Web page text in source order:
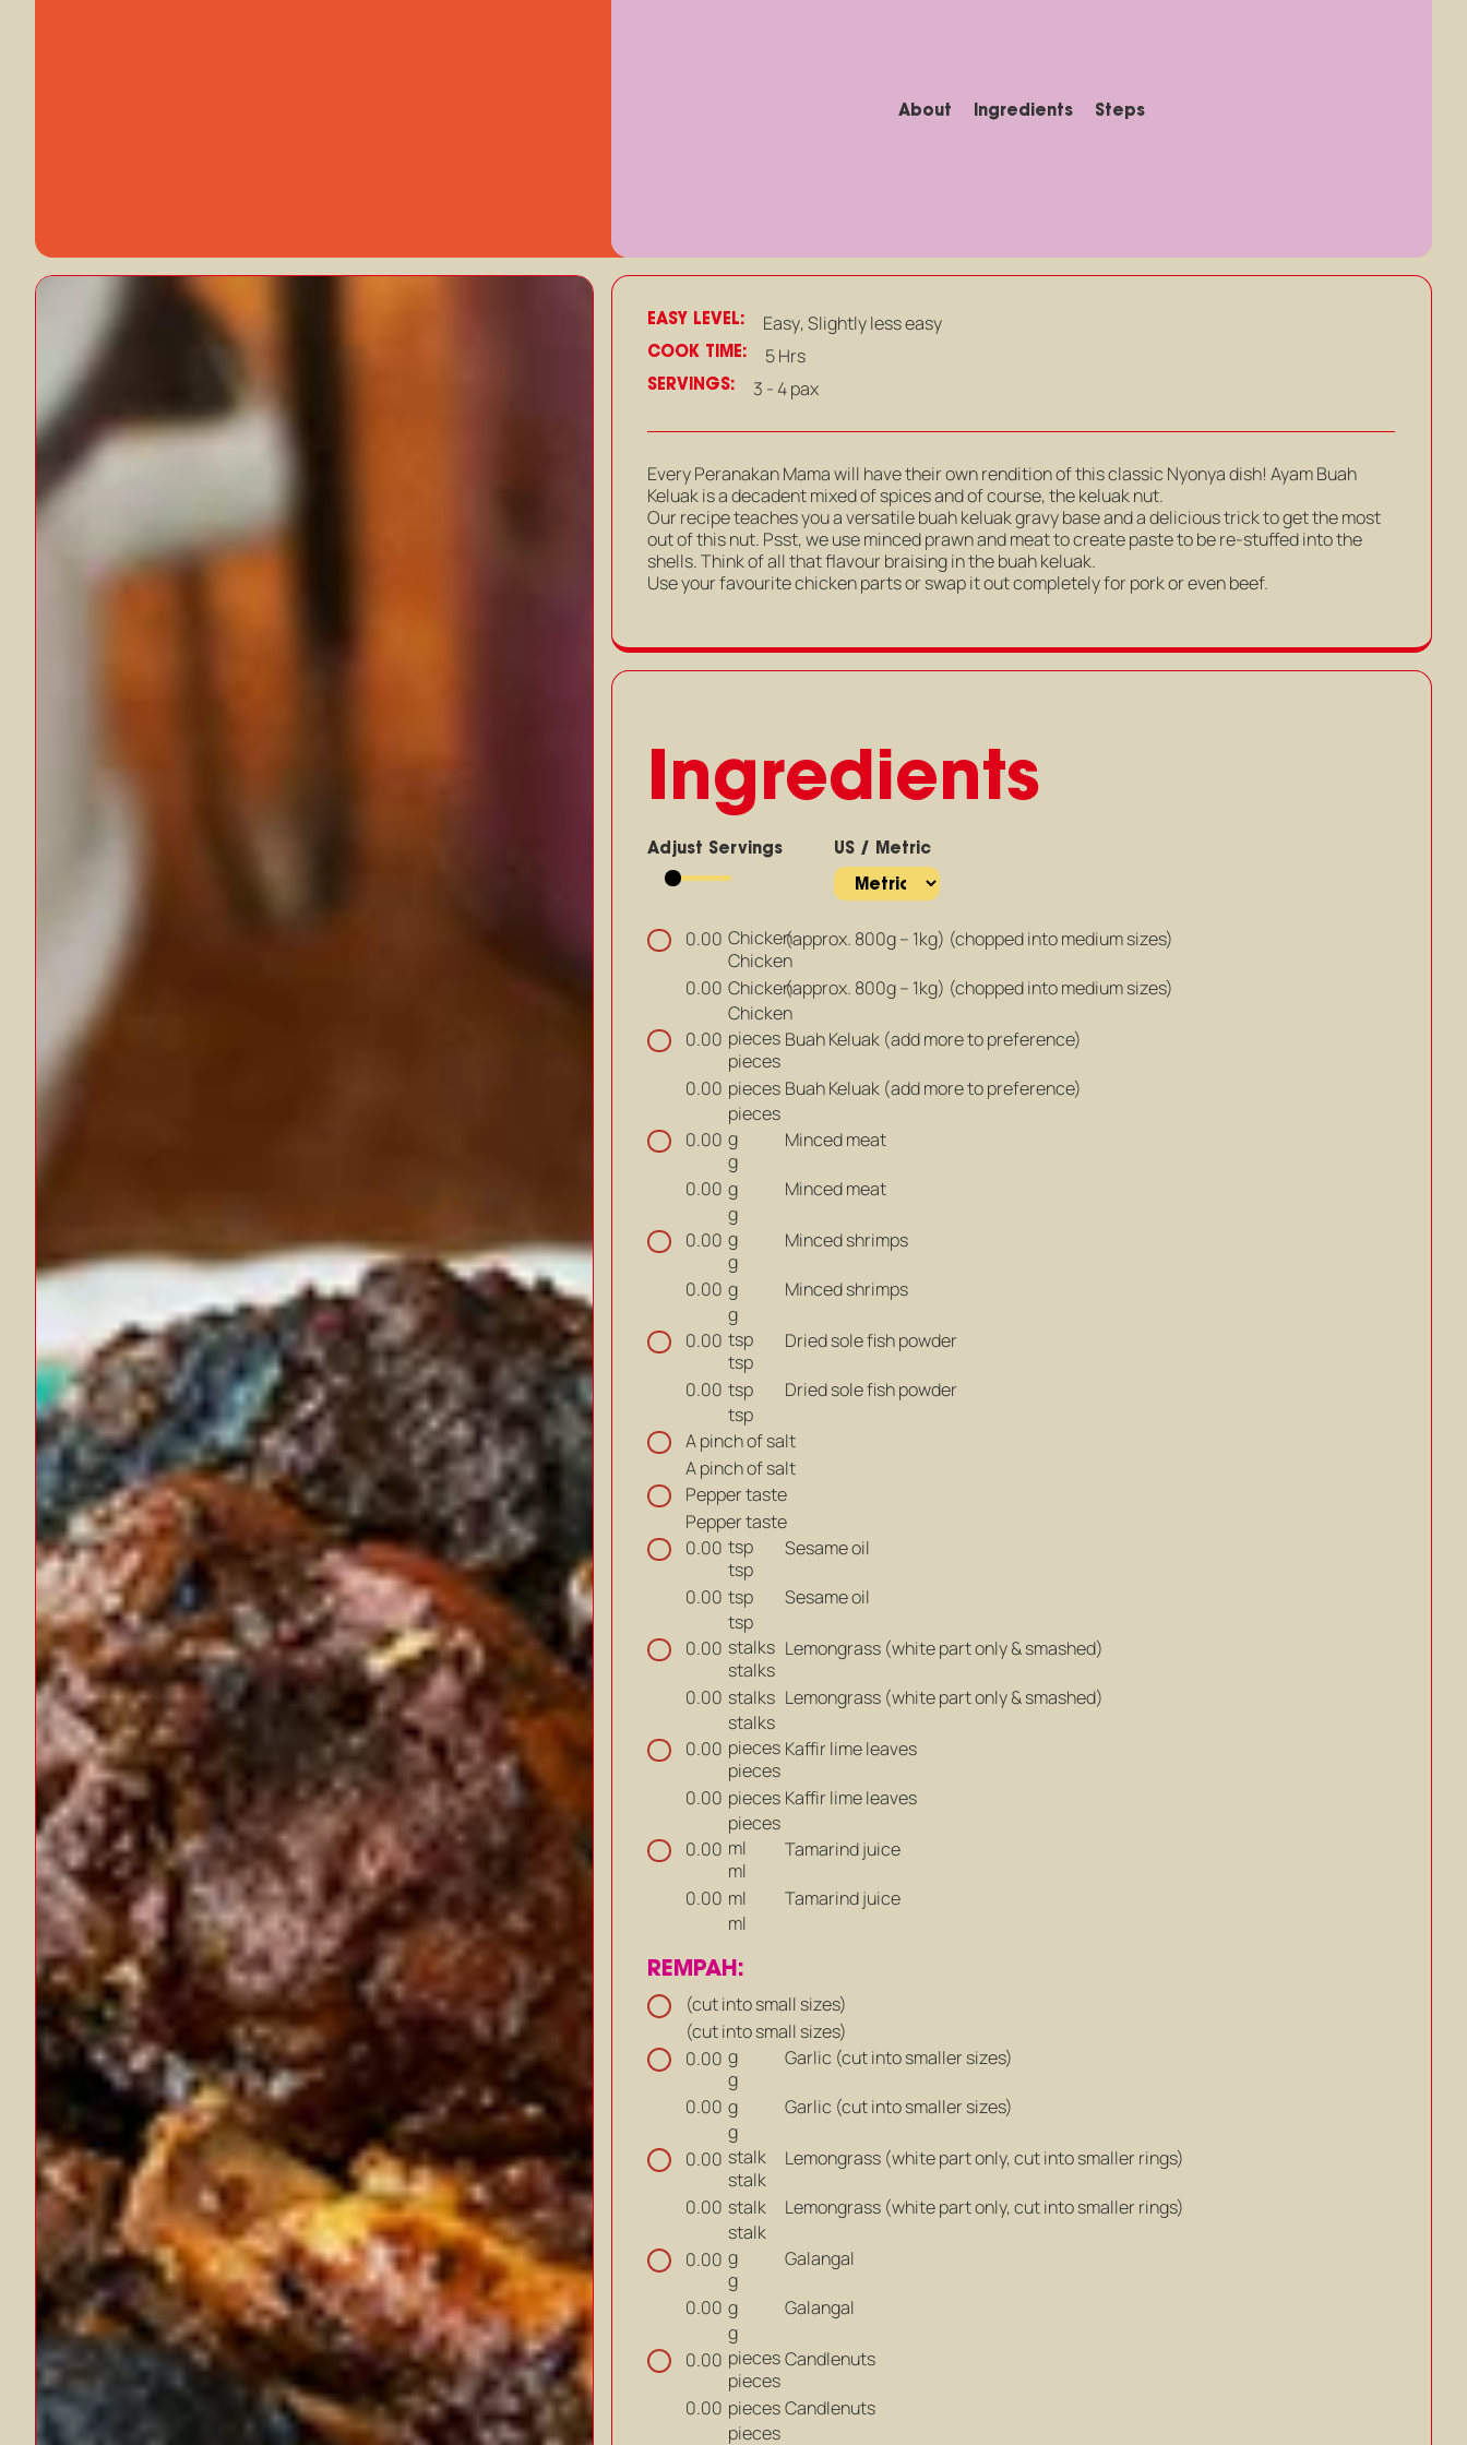
About Ingredients Steps
EASY LEVEL: Easy,Slightly less easy
COOK TIME: 5 Hrs
SERVINGS: 3 - 4 pax
Every Peranakan Mama will have their own rendition of this classic Nyonya dish! Ayam Buah
Keluak is a decadent mixed of spices and of course, the keluak nut.
Our recipe teaches you a versatile buah keluak gravy base and a delicious trick to get the most
out of this nut. Psst, we use minced prawn and meat to create paste to be re-stuffed into the
shells. Think of all that flavour braising in the buah keluak.
Use your favourite chicken parts or swap it out completely for pork or even beef.
Ingredients
Adjust Servings US / Metric
0.00 Chicken
Chicken
(approx. 800g – 1kg) (chopped into medium sizes)
0.00 Chicken
Chicken
(approx. 800g – 1kg) (chopped into medium sizes)
0.00 pieces
pieces
Buah Keluak (add more to preference)
0.00 pieces
pieces
Buah Keluak (add more to preference)
0.00 g
g
Minced meat
0.00 g
g
Minced meat
0.00 g
g
Minced shrimps
0.00 g
g
Minced shrimps
0.00 tsp
tsp
Dried sole fish powder
0.00 tsp
tsp
Dried sole fish powder
A pinch of salt
A pinch of salt
Pepper taste
Pepper taste
0.00 tsp
tsp
Sesame oil
0.00 tsp
tsp
Sesame oil
0.00 stalks
stalks
Lemongrass (white part only & smashed)
0.00 stalks
stalks
Lemongrass (white part only & smashed)
0.00 pieces
pieces
Kaffir lime leaves
0.00 pieces
pieces
Kaffir lime leaves
0.00 ml
ml
Tamarind juice
0.00 ml
ml
Tamarind juice
REMPAH:
(cut into small sizes)
(cut into small sizes)
0.00 g
g
Garlic (cut into smaller sizes)
0.00 g
g
Garlic (cut into smaller sizes)
0.00 stalk
stalk
Lemongrass (white part only, cut into smaller rings)
0.00 stalk
stalk
Lemongrass (white part only, cut into smaller rings)
0.00 g
g
Galangal
0.00 g
g
Galangal
0.00 pieces
pieces
Candlenuts
0.00 pieces
pieces
Candlenuts